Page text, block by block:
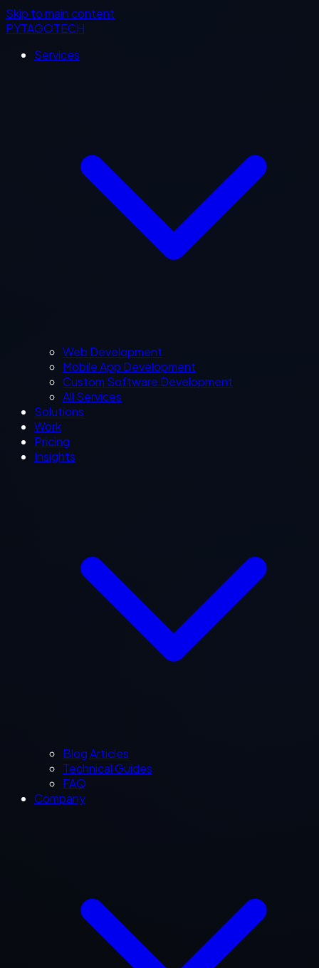
Skip to main content
PYTAGOTECH
Services
Web Development
Mobile App Development
Custom Software Development
All Services
Solutions
Work
Pricing
Insights
Blog Articles
Technical Guides
FAQ
Company